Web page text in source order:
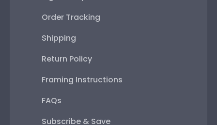
Order Tracking
Shipping
Return Policy
Framing Instructions
FAQs
Subscribe & Save